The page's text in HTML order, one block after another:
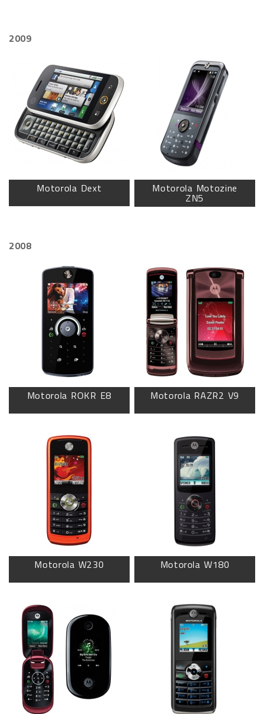
2009
Motorola Dext Motorola Motozine
ZN5
2008
Motorola ROKR E8 Motorola RAZR2 V9
Motorola W230 Motorola W180